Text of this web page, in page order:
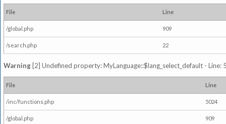
File Line
/global.php 909
/search.php 22
Warning [2] Undefined property: MyLanguage::$lang_select_default -
File Line
/inc/functions.php 5024
/global.php 909